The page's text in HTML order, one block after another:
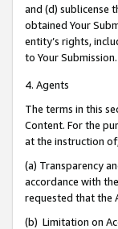
and (d) sublicense
obtained Your
entity’s rights,
to Your Submission.
4. Agents
The terms in this
Content. For the
at the instruction
(a) Transparency
accordance with
requested that the
(b) Limitation on